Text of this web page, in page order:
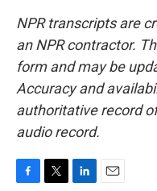
NPR transcripts are
an NPR contractor.
form and may be
Accuracy and
authoritative record
audio record.